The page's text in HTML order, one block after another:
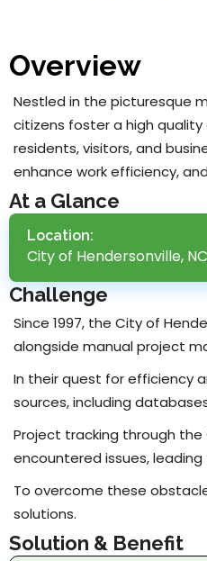
Overview
Nestled in the picturesque
citizens foster a high
residents, visitors, and
enhance work efficiency,
At a Glance
Location:
City of Hendersonville,
Challenge
Since 1997, the City of
alongside manual project
In their quest for efficiency
sources, including
Project tracking through the
encountered issues,
To overcome these
solutions.
Solution & Benefit